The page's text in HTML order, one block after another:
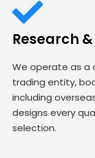
Research
We operate as a
trading entity,
including
designs every
selection.